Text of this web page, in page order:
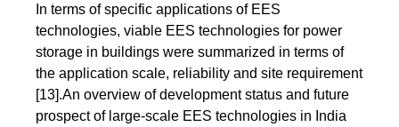
In terms of specific applications of EES
technologies, viable EES technologies for power
storage in buildings were summarized in terms of
the application scale, reliability and site requirement
[13].An overview of development status and future
prospect of large-scale EES technologies in India